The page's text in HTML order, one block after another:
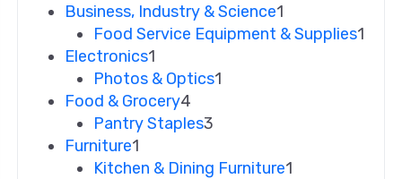
Business, Industry & Science1
Food Service Equipment & Supplies1
Electronics1
Photos & Optics1
Food & Grocery4
Pantry Staples3
Furniture1
Kitchen & Dining Furniture1